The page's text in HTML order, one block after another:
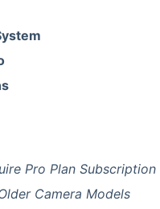
Pro Plan Subscription
Camera Models